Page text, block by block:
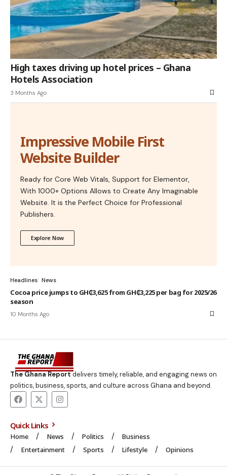
High taxes driving up hotel prices – Ghana
Hotels Association
3 Months Ago
Impressive Mobile First
Website Builder
Ready for Core Web Vitals, Support for Elementor,
With 1000+ Options Allows to Create Any Imaginable
Website. It is the Perfect Choice for Professional
Publishers.
Explore Now
Headlines News
Cocoa price jumps to GH₵3,625 from GH₵3,225 per bag for 2025/26
season
10 Months Ago
The Ghana Reportdelivers timely, reliable, and engaging news on
politics, business, sports, and culture across Ghana and beyond.
Quick Links
Home News Politics
Business
Entertainment
Sports Lifestyle Opinions